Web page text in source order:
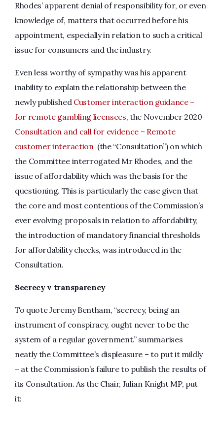
Rhodes’ apparent denial of responsibility for, or even
knowledge of, matters that occurred before his
appointment, especially in relation to such a critical
issue for consumers and the industry.
Even less worthy of sympathy was his apparent
inability to explain the relationship between the
newly published Customer interaction guidance –
for remote gambling licensees, the November 2020
Consultation and call for evidence – Remote
customer interaction (the “Consultation”) on which
the Committee interrogated Mr Rhodes, and the
issue of affordability which was the basis for the
questioning. This is particularly the case given that
the core and most contentious of the Commission’s
ever evolving proposals in relation to affordability,
the introduction of mandatory financial thresholds
for affordability checks, was introduced in the
Consultation.
Secrecy v transparency
To quote Jeremy Bentham, “secrecy, being an
instrument of conspiracy, ought never to be the
system of a regular government.” summarises
neatly the Committee’s displeasure – to put it mildly
– at the Commission’s failure to publish the results of
its Consultation. As the Chair, Julian Knight MP, put
it: